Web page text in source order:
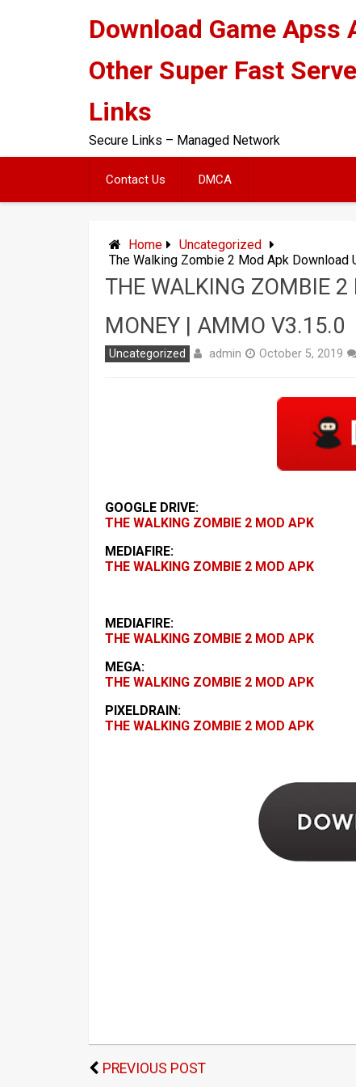
Download Game Apss
Other Super Fast
Links
Secure Links – Managed Network
Contact Us DMCA
Home
Uncategorized
The Walking Zombie 2 Mod Apk Download
THE WALKING ZOMBIE
MONEY | AMMO V3.15.0
Uncategorized admin October 5, 2019
GOOGLE DRIVE:
THE WALKING ZOMBIE 2 MOD APK
MEDIAFIRE:
THE WALKING ZOMBIE 2 MOD APK
MEDIAFIRE:
THE WALKING ZOMBIE 2 MOD APK
MEGA:
THE WALKING ZOMBIE 2 MOD APK
PIXELDRAIN:
THE WALKING ZOMBIE 2 MOD APK
PREVIOUS POST